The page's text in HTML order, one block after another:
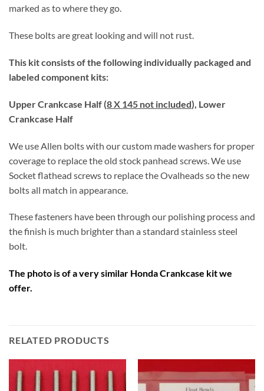
marked as to where they go.
These bolts are great looking and will not rust.
This kit consists of the following individually packaged and
labeled component kits:
Upper Crankcase Half (8 X 145 not included), Lower
Crankcase Half
We use Allen bolts with our custom made washers for proper
coverage to replace the old stock panhead screws. We use
Socket flathead screws to replace the Ovalheads so the new
bolts all match in appearance.
These fasteners have been through our polishing process and
the finish is much brighter than a standard stainless steel
bolt.
The photo is of a very similar Honda Crankcase kit we
offer.
RELATED PRODUCTS